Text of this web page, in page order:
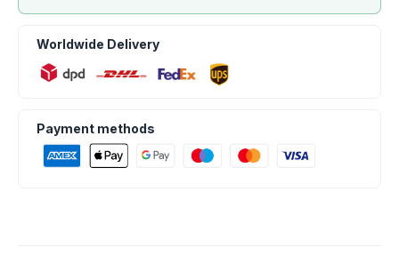
Worldwide Delivery
Payment methods